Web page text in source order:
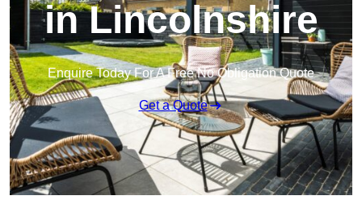
in Lincolnshire
Enquire Today For A Free No Obligation Quote
Get a Quote